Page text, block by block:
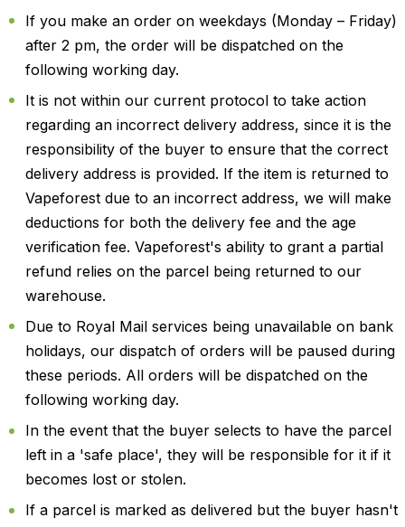
If you make an order on weekdays (Monday – Friday)
after 2 pm, the order will be dispatched on the
following working day.
It is not within our current protocol to take action
regarding an incorrect delivery address, since it is the
responsibility of the buyer to ensure that the correct
delivery address is provided. If the item is returned to
Vapeforest due to an incorrect address, we will make
deductions for both the delivery fee and the age
verification fee. Vapeforest's ability to grant a partial
refund relies on the parcel being returned to our
warehouse.
Due to Royal Mail services being unavailable on bank
holidays, our dispatch of orders will be paused during
these periods. All orders will be dispatched on the
following working day.
In the event that the buyer selects to have the parcel
left in a 'safe place', they will be responsible for it if it
becomes lost or stolen.
If a parcel is marked as delivered but the buyer hasn't